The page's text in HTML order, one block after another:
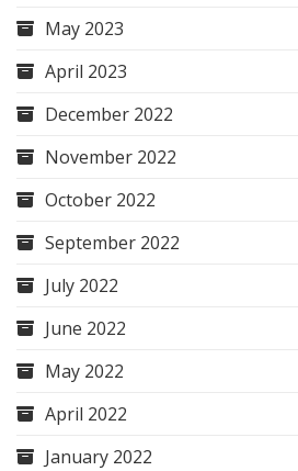
May 2023
April 2023
December 2022
November 2022
October 2022
September 2022
July 2022
June 2022
May 2022
April 2022
January 2022